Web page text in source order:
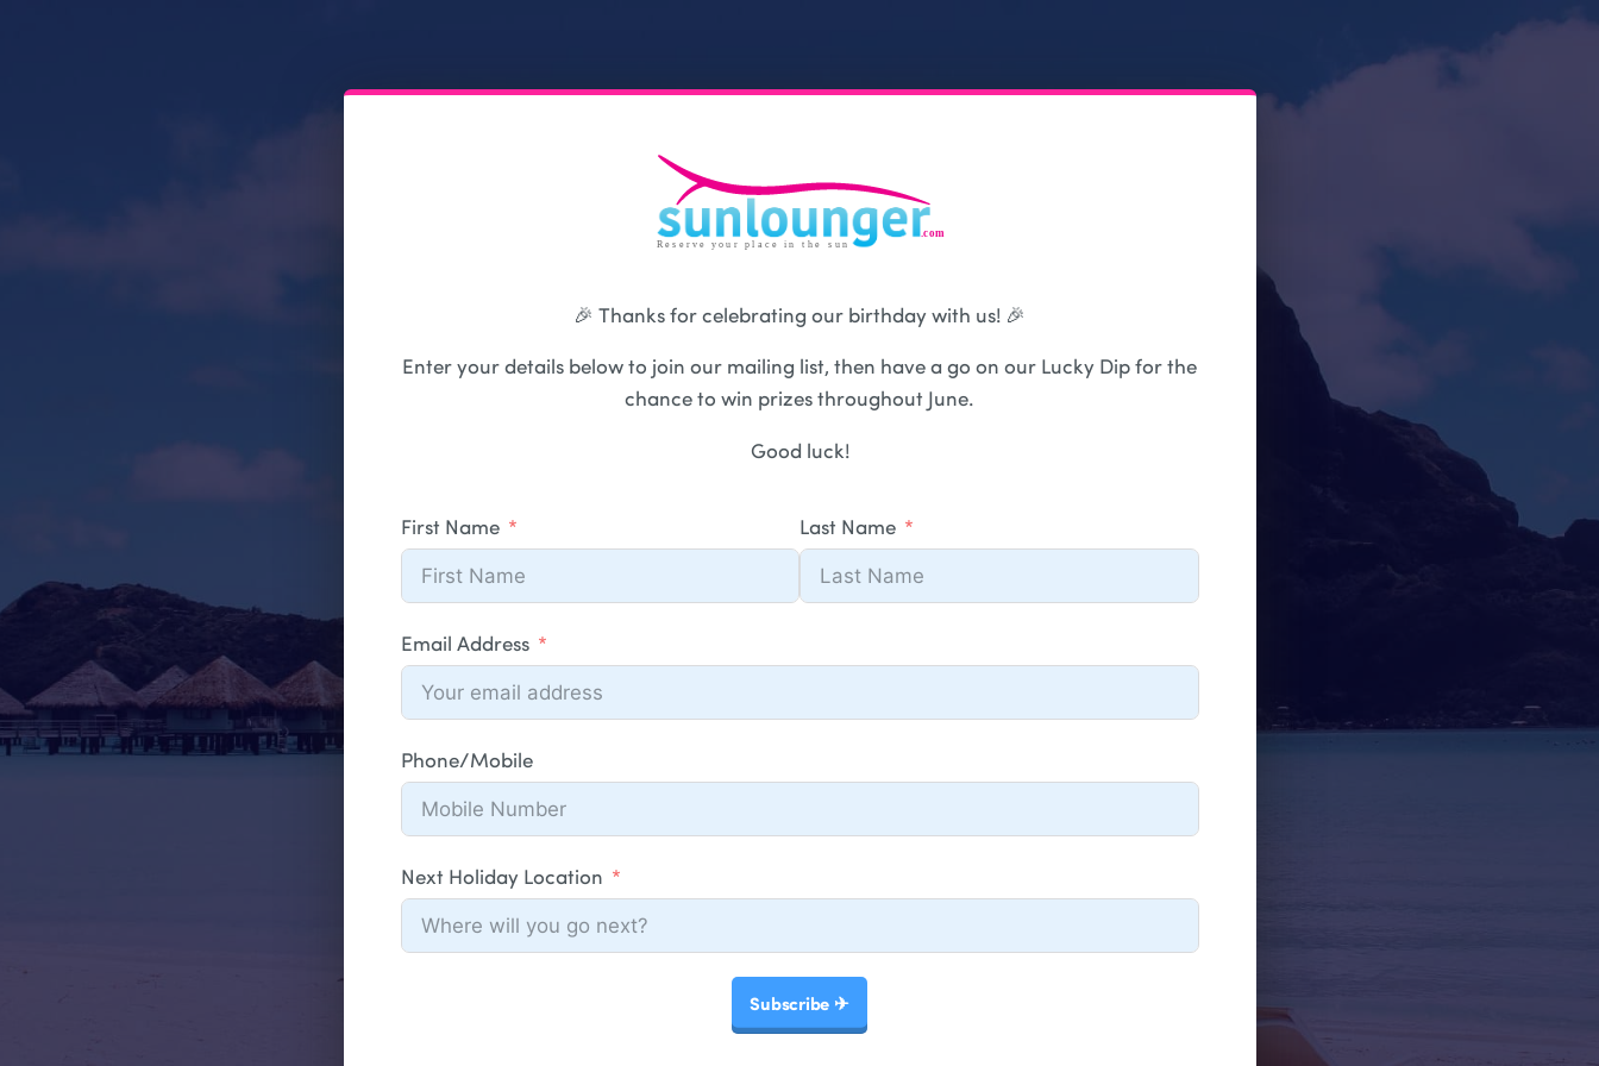
🎉 Thanks for celebrating our birthday with us! 🎉
Enter your details below to join our mailing list, then have a go on our Lucky Dip for the
chance to win prizes throughout June.
Good luck!
First Name Last Name
Email Address
Phone/Mobile
Next Holiday Location
Subscribe ✈